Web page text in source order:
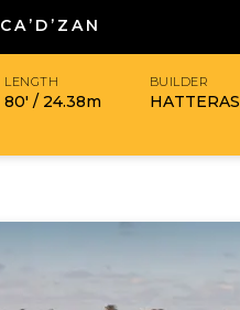
CA’D’ZAN
LENGTH
80′ / 24.38m
BUILDER
HATTERAS